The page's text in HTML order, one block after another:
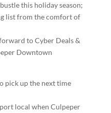
this holiday season;
list from the comfort of
to Cyber Deals &
Downtown
pick up the next time
local when Culpeper